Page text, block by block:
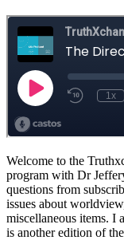
Welcome to the
program with Dr
questions from
issues about
miscellaneous items. I
is another edition of